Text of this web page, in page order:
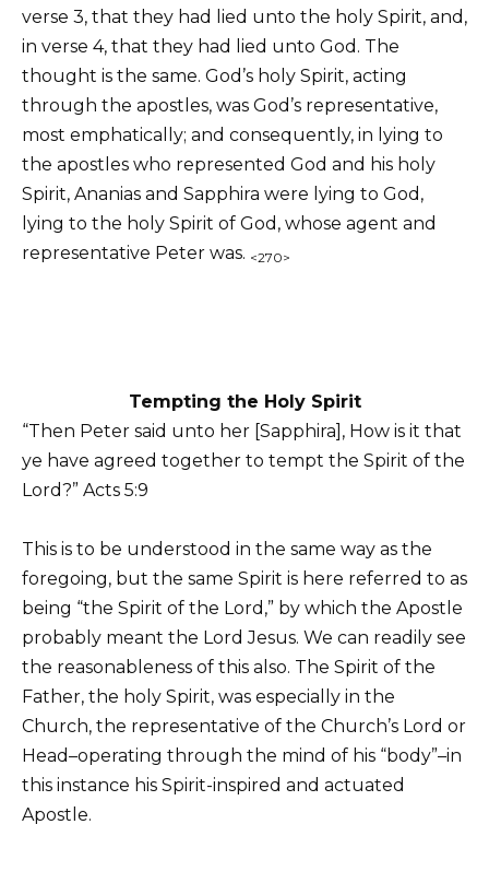
verse 3, that they had lied unto the holy Spirit, and,
in verse 4, that they had lied unto God. The
thought is the same. God’s holy Spirit, acting
through the apostles, was God’s representative,
most emphatically; and consequently, in lying to
the apostles who represented God and his holy
Spirit, Ananias and Sapphira were lying to God,
lying to the holy Spirit of God, whose agent and
representative Peter was. <270>
Tempting the Holy Spirit
“Then Peter said unto her [Sapphira], How is it that
ye have agreed together to tempt the Spirit of the
Lord?” Acts 5:9
This is to be understood in the same way as the
foregoing, but the same Spirit is here referred to as
being “the Spirit of the Lord,” by which the Apostle
probably meant the Lord Jesus. We can readily see
the reasonableness of this also. The Spirit of the
Father, the holy Spirit, was especially in the
Church, the representative of the Church’s Lord or
Head–operating through the mind of his “body”–in
this instance his Spirit-inspired and actuated
Apostle.